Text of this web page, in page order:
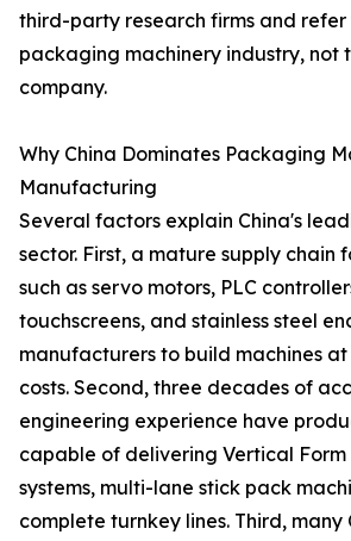
third-party research firms and
packaging machinery industry, not
company.
Why China Dominates Packaging
Manufacturing
Several factors explain China's
sector. First, a mature supply chain
such as servo motors, PLC
touchscreens, and stainless steel
manufacturers to build machines
costs. Second, three decades of
engineering experience have
capable of delivering Vertical Form
systems, multi-lane stick pack
complete turnkey lines. Third, many